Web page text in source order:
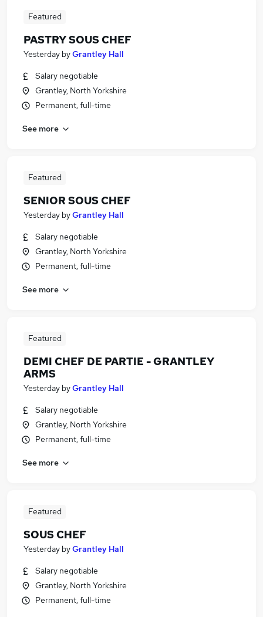
Featured
PASTRY SOUS CHEF
Yesterday byGrantley Hall
Salary negotiable
Grantley, North Yorkshire
Permanent, full-time
See more
Featured
SENIOR SOUS CHEF
Yesterday byGrantley Hall
Salary negotiable
Grantley, North Yorkshire
Permanent, full-time
See more
Featured
DEMI CHEF DE PARTIE - GRANTLEY
ARMS
Yesterday byGrantley Hall
Salary negotiable
Grantley, North Yorkshire
Permanent, full-time
See more
Featured
SOUS CHEF
Yesterday byGrantley Hall
Salary negotiable
Grantley, North Yorkshire
Permanent, full-time